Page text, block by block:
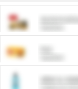
ARM &